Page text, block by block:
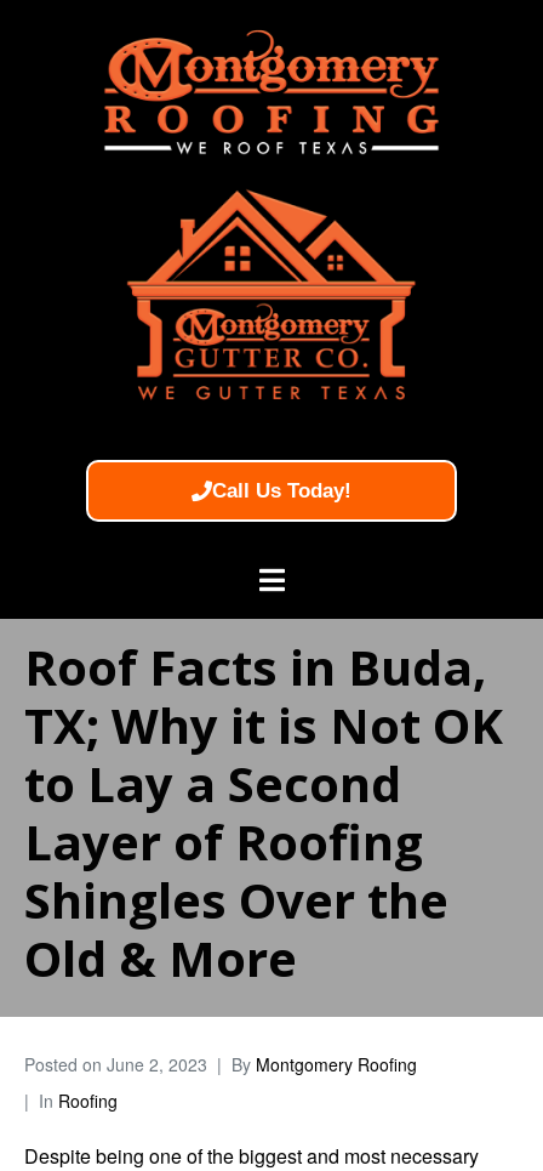
Call Us Today!
Roof Facts in Buda,
TX; Why it is Not OK
to Lay a Second
Layer of Roofing
Shingles Over the
Old & More
Posted on June 2, 2023 By Montgomery Roofing
In Roofing
Despite being one of the biggest and most necessary